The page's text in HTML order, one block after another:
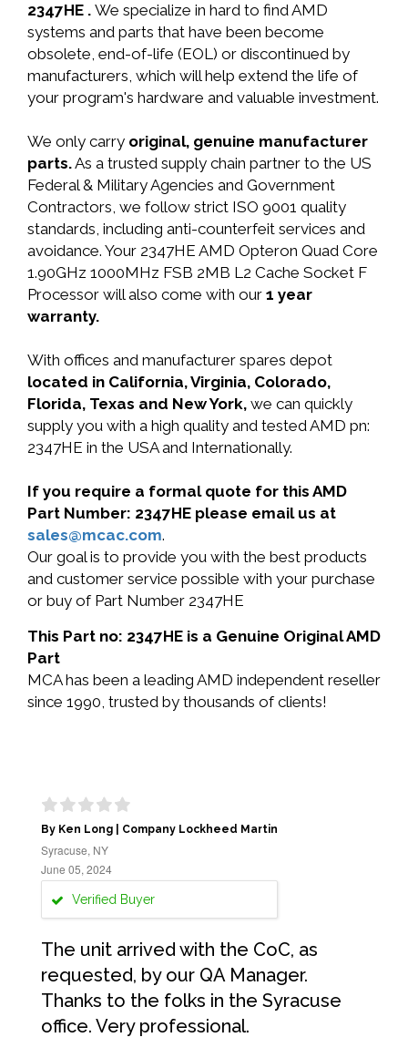
2347HE . We specialize in hard to find AMD
systems and parts that have been become
obsolete, end-of-life (EOL) or discontinued by
manufacturers, which will help extend the life of
your program's hardware and valuable investment.
We only carry original, genuine manufacturer
parts.As a trusted supply chain partner to the US
Federal & Military Agencies and Government
Contractors, we follow strict ISO 9001 quality
standards, including anti-counterfeit services and
avoidance. Your 2347HE AMD Opteron Quad Core
1.90GHz 1000MHz FSB 2MB L2 Cache Socket F
Processor will also come with our 1 year
warranty.
With offices and manufacturer spares depot
located in California, Virginia, Colorado,
Florida, Texas and New York, we can quickly
supply you with a high quality and tested AMD pn:
2347HE in the USA and Internationally.
If you require a formal quote for this AMD
Part Number: 2347HE please email us at
sales@mcac.com.
Our goal is to provide you with the best products
and customer service possible with your purchase
or buy of Part Number 2347HE
This Part no: 2347HE is a Genuine Original AMD
Part
MCA has been a leading AMD independent reseller
since 1990, trusted by thousands of clients!
By Ken Long | Company Lockheed Martin
Syracuse, NY
June 05, 2024
Verified Buyer
The unit arrived with the CoC, as
requested, by our QA Manager.
Thanks to the folks in the Syracuse
office. Very professional.